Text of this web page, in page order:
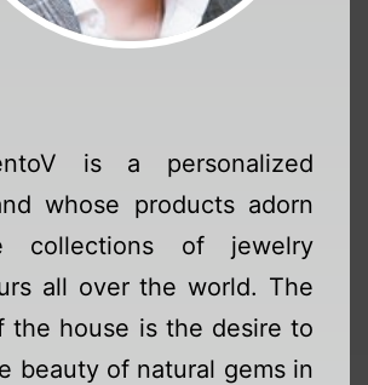
is a personalized
whose products adorn
collections of jewelry
all over the world. The
the house is the desire to
beauty of natural gems in